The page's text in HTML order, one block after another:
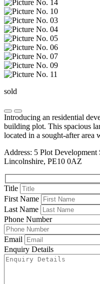
sold
Introducing an residential
building plot. This spacious
located in a sought-after area
Address: 5 Plot
Lincolnshire, PE10 0AZ
Title
First Name
Last Name
Phone Number
Email
Enquiry Details